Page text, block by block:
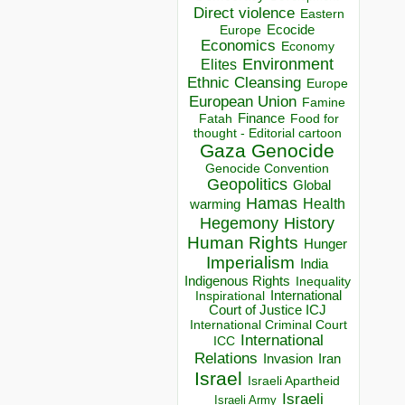
Direct violence Eastern
Europe Ecocide
Economics Economy
Elites Environment
Ethnic Cleansing Europe
European Union Famine
Fatah Finance Food for
thought - Editorial cartoon
Gaza Genocide
Genocide Convention
Geopolitics Global
warming Hamas Health
Hegemony History
Human Rights Hunger
Imperialism India
Indigenous Rights Inequality
Inspirational
International
Court of Justice ICJ
International Criminal Court
ICC
International
Relations
Invasion Iran
Israel Israeli Apartheid
Israeli Army Israeli